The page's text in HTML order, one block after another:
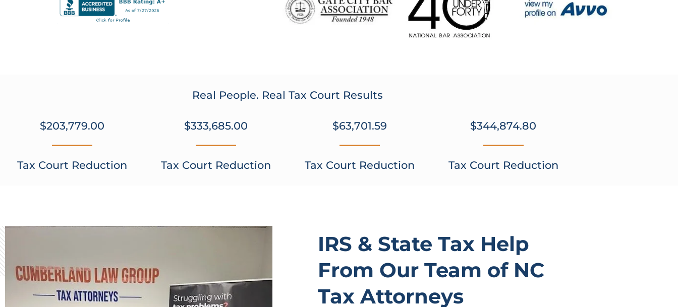
Real People. Real Tax Court Results
$203,779.00
Tax Court Reduction
$333,685.00
Tax Court Reduction
$63,701.59
Tax Court Reduction
$344,874.80
Tax Court Reduction
IRS & State Tax Help
From Our Team of NC
Tax Attorneys